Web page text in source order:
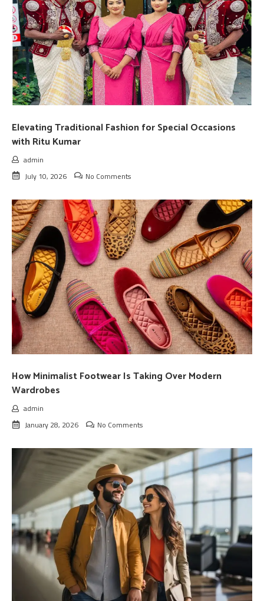
Elevating Traditional Fashion for Special Occasions
with Ritu Kumar
admin
July 10, 2026
No Comments
How Minimalist Footwear Is Taking Over Modern
Wardrobes
admin
January 28, 2026
No Comments